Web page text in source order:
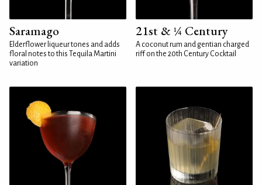
Saramago
Elderflower liqueur tones and adds
floral notes to this Tequila Martini
variation
21st & ¼ Century
A coconut rum and gentian charged
riff on the 20th Century Cocktail